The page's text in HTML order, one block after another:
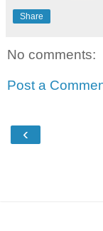
Share
No comments:
Post a
‹